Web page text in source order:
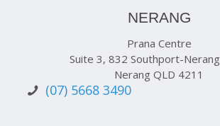
NERANG
Prana Centre
Suite 3, 832 Southport-
Nerang QLD 4211
(07) 5668 3490